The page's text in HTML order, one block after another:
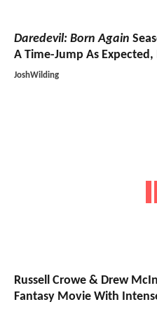
Daredevil: Born Again
A Time-Jump As
JoshWilding
Russell Crowe & Drew
Fantasy Movie With